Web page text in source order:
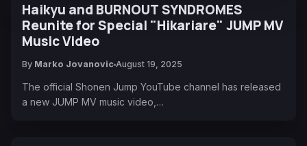
Haikyu and BURNOUT SYNDROMES
Reunite for Special "Hikariare" JUMP MV
Music Video
By Marko Jovanovic August 19, 2025
The official Shonen Jump YouTube channel has released
a new JUMP MV music video,…